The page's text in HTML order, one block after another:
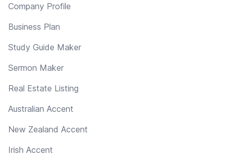
Company Profile
Business Plan
Study Guide Maker
Sermon Maker
Real Estate Listing
Australian Accent
New Zealand Accent
Irish Accent